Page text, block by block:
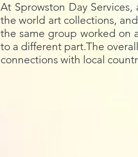
At Sprowston Day
the world art collections,
the same group worked on
to a different part.The
connections with local